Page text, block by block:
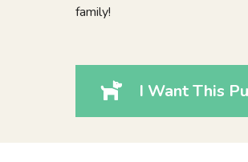
family!
I Want This